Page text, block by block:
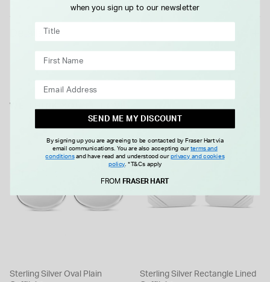
against a wide range of colours, hues and patterns. Ideal for
the gentleman who appreciates the finer details of suiting
WE THINK YOU'LL LOVE
Sterling Silver Oval Plain
Sterling Silver Rectangle Lined
when you sign up to our newsletter
SEND ME MY DISCOUNT
By signing up you are agreeing to be contacted by Fraser Hart via
email communications. You are also accepting ourterms and
conditionsand have read and understood our privacy and cookies
policy .*T&Cs apply
FROM FRASER HART